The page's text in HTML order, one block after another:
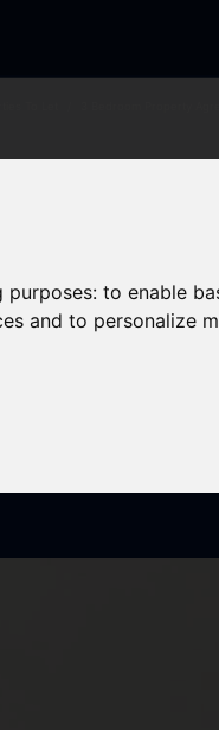
purposes:to enable
and to personalize